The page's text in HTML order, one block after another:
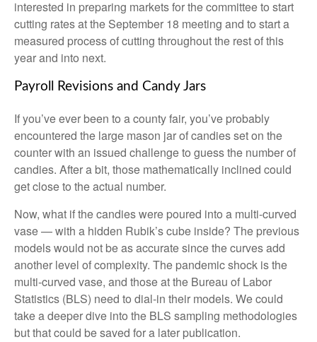
interested in preparing markets for the committee to start
cutting rates at the September 18 meeting and to start a
measured process of cutting throughout the rest of this
year and into next.
Payroll Revisions and Candy Jars
If you’ve ever been to a county fair, you’ve probably
encountered the large mason jar of candies set on the
counter with an issued challenge to guess the number of
candies. After a bit, those mathematically inclined could
get close to the actual number.
Now, what if the candies were poured into a multi-curved
vase — with a hidden Rubik’s cube inside? The previous
models would not be as accurate since the curves add
another level of complexity. The pandemic shock is the
multi-curved vase, and those at the Bureau of Labor
Statistics (BLS) need to dial-in their models. We could
take a deeper dive into the BLS sampling methodologies
but that could be saved for a later publication.